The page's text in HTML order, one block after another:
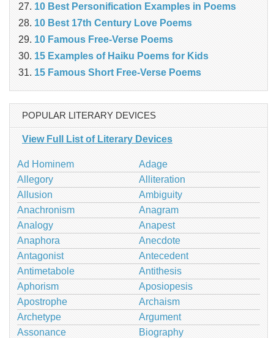
10 Best Personification Examples in Poems
10 Best 17th Century Love Poems
10 Famous Free-Verse Poems
15 Examples of Haiku Poems for Kids
15 Famous Short Free-Verse Poems
POPULAR LITERARY DEVICES
View Full List of Literary Devices
Ad Hominem
Adage
Allegory
Alliteration
Allusion
Ambiguity
Anachronism
Anagram
Analogy
Anapest
Anaphora
Anecdote
Antagonist
Antecedent
Antimetabole
Antithesis
Aphorism
Aposiopesis
Apostrophe
Archaism
Archetype
Argument
Assonance
Biography